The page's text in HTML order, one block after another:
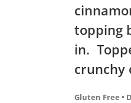
topping
in.
crunchy
Gluten Free •